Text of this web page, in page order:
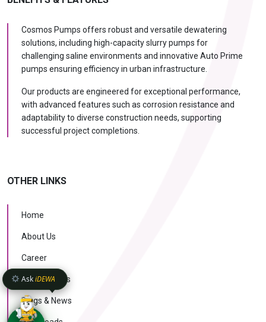
Cosmos Pumps offers robust and versatile dewatering
solutions, including high-capacity slurry pumps for
challenging saline environments and innovative Auto Prime
pumps ensuring efficiency in urban infrastructure.
Our products are engineered for exceptional performance,
with advanced features such as corrosion resistance and
adaptability to diverse construction needs, supporting
successful project completions.
OTHER LINKS
Home
About Us
Career
Case Studies
Blogs & News
AskiDEWA